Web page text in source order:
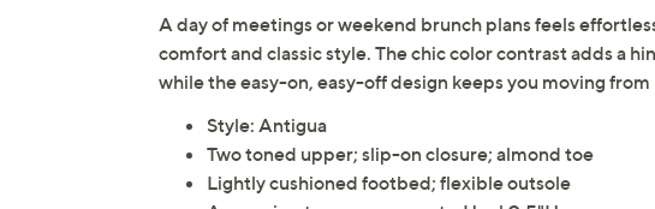
A day of meetings or weekend brunch plans feels
comfort and classic style. The chic color contrast adds a
while the easy-on, easy-off design keeps you moving
Style: Antigua
Two toned upper; slip-on closure; almond toe
Lightly cushioned footbed; flexible outsole